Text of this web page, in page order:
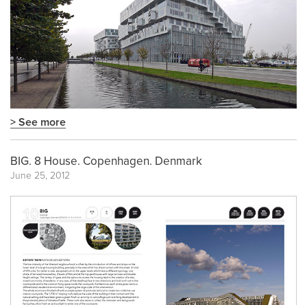
> See more
BIG. 8 House. Copenhagen. Denmark
June 25, 2012